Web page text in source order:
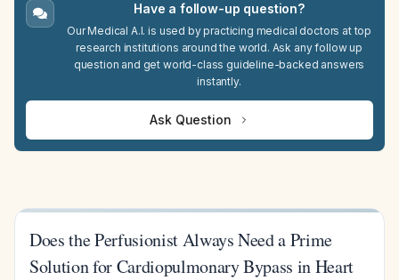
Have a follow-up question?
Our Medical A.I. is used by practicing medical doctors at top
research institutions around the world. Ask any follow up
question and get world-class guideline-backed answers
instantly.
Ask Question
Does the Perfusionist Always Need a Prime
Solution for Cardiopulmonary Bypass in Heart